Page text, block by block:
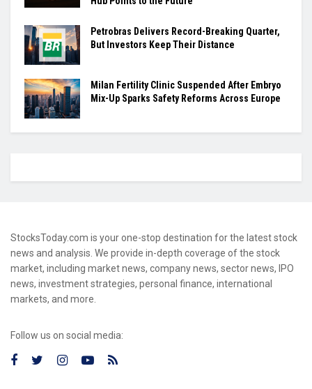
Petrobras Delivers Record-Breaking Quarter,
But Investors Keep Their Distance
Milan Fertility Clinic Suspended After Embryo
Mix-Up Sparks Safety Reforms Across Europe
StocksToday.com is your one-stop destination for the latest stock
news and analysis. We provide in-depth coverage of the stock
market, including market news, company news, sector news, IPO
news, investment strategies, personal finance, international
markets, and more.
Follow us on social media: